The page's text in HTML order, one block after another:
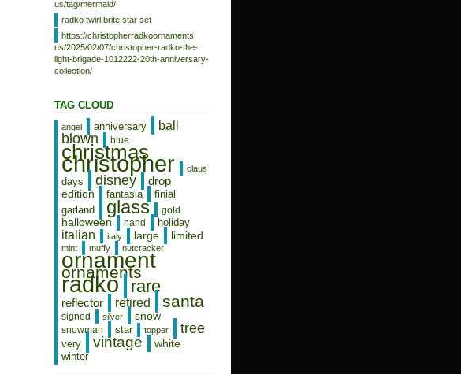
us/tag/mermaid/
radko twirl brite star set
https://christopherradkoornaments
us/2025/02/07/christopher-radko-the-
light-brigade-1012222-20th-anniversary-
collection/
TAG CLOUD
angel anniversary ball
blown blue
christmas
christopher claus
days disney
drop
edition
fantasia
finial
garland
glass gold
halloween hand holiday
italian italy large limited
mint muffy nutcracker
ornament
ornaments
radko rare
reflector retired santa
signed silver snow
snowman star topper tree
very vintage white
winter